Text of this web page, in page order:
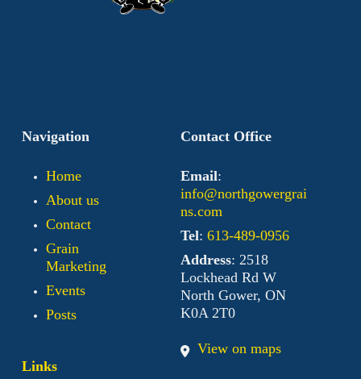
Navigation
Home
About us
Contact
Grain
Marketing
Events
Posts
Contact Office
Email:
info@northgowergrai
ns.com
Tel: 613-489-0956
Address: 2518
Lockhead Rd W
North Gower, ON
K0A 2T0
View on maps
Links